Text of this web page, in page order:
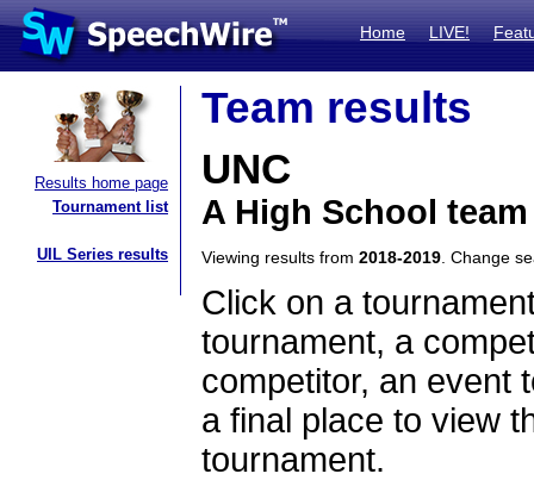
Home LIVE!
Results home page
Tournament list
UIL Series results
Team results
UNC
A High School
Viewing results from 2018-2019 . Change
Click on a
tournament, a
competitor, an event
a final place to view
tournament.